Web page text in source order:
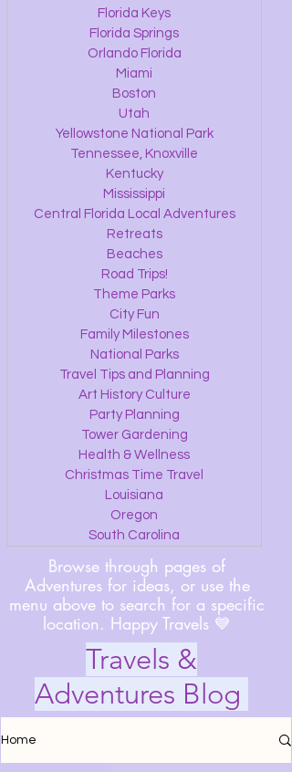
Florida Keys
Florida Springs
Orlando Florida
Miami
Boston
Utah
Yellowstone National Park
Tennessee, Knoxville
Kentucky
Mississippi
Central Florida Local Adventures
Retreats
Beaches
Road Trips!
Theme Parks
City Fun
Family Milestones
National Parks
Travel Tips and Planning
Art History Culture
Party Planning
Tower Gardening
Health & Wellness
Christmas Time Travel
Louisiana
Oregon
South Carolina
Browse through pages of
Adventures for ideas, or use the
menu above to search for a specific
location. Happy Travels 💙
Travels &
Adventures Blog
Home